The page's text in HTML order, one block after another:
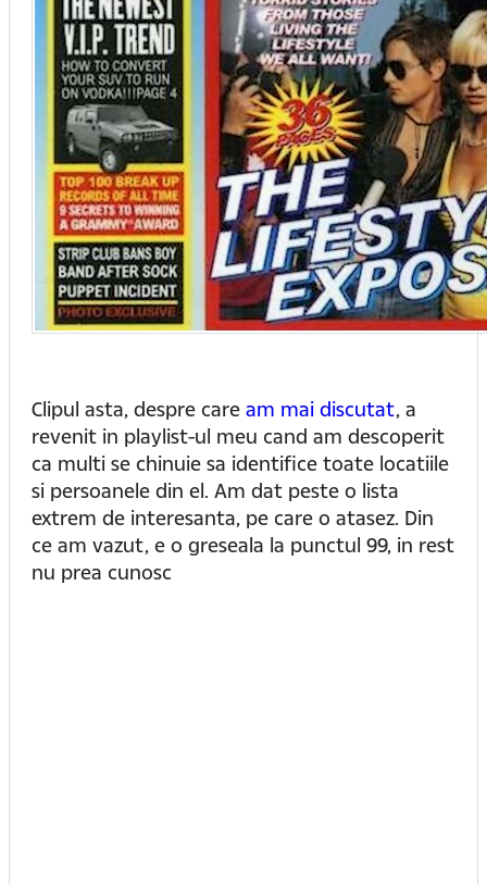
Clipul asta, despre care am mai discutat, a
revenit in playlist-ul meu cand am descoperit
ca multi se chinuie sa identifice toate locatiile
si persoanele din el. Am dat peste o lista
extrem de interesanta, pe care o atasez. Din
ce am vazut, e o greseala la punctul 99, in rest
nu prea cunosc